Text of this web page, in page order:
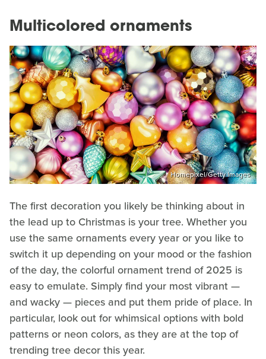
Multicolored ornaments
Homepixel/Getty Images
The first decoration you likely be thinking about in
the lead up to Christmas is your tree. Whether you
use the same ornaments every year or you like to
switch it up depending on your mood or the fashion
of the day, the colorful ornament trend of 2025 is
easy to emulate. Simply find your most vibrant —
and wacky — pieces and put them pride of place. In
particular, look out for whimsical options with bold
patterns or neon colors, as they are at the top of
trending tree decor this year.